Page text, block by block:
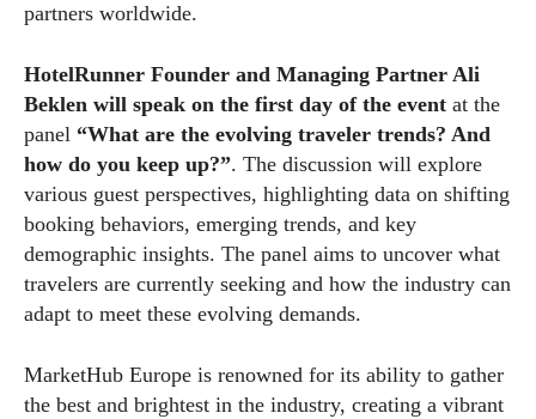
partners worldwide.
HotelRunner Founder and Managing Partner Ali
Beklen will speak on the first day of the event at the
panel “What are the evolving traveler trends? And
how do you keep up?”. The discussion will explore
various guest perspectives, highlighting data on shifting
booking behaviors, emerging trends, and key
demographic insights. The panel aims to uncover what
travelers are currently seeking and how the industry can
adapt to meet these evolving demands.
MarketHub Europe is renowned for its ability to gather
the best and brightest in the industry, creating a vibrant